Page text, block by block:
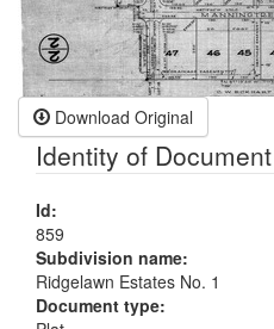
Download Original
Identity of Document
Id:
859
Subdivision name:
Ridgelawn Estates No. 1
Document type: